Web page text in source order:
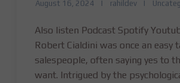
August 16, 2024 rahildev
Also listen Podcast Spotify
Robert Cialdini was once an easy
salespeople, often saying yes to
want. Intrigued by the